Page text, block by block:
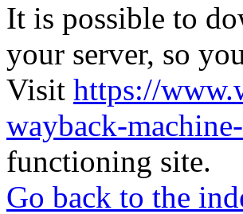
It is possible to
your server, so
Visit https://
wayback-
functioning site.
Go back to the